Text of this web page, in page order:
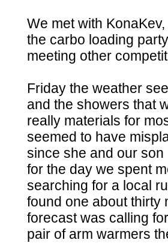
We met with
the carbo loading
meeting other
Friday the weather
and the showers that
really materials for
seemed to have
since she and our
for the day we spent
searching for a local
found one about thirty
forecast was calling
pair of arm warmers